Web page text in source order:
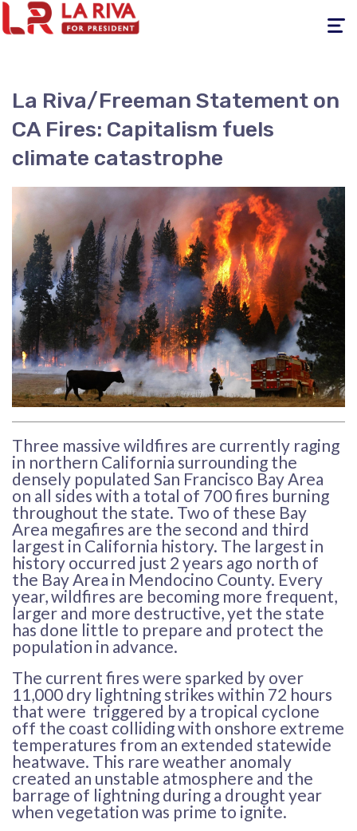
Toggle
La Riva/Freeman Statement on
CA Fires: Capitalism fuels
climate catastrophe
Three massive wildfires are currently raging
in northern California surrounding the
densely populated San Francisco Bay Area
on all sides with a total of 700 fires burning
throughout the state. Two of these Bay
Area megafires are the second and third
largest in California history. The largest in
history occurred just 2 years ago north of
the Bay Area in Mendocino County. Every
year, wildfires are becoming more frequent,
larger and more destructive, yet the state
has done little to prepare and protect the
population in advance.
The current fires were sparked by over
11,000 dry lightning strikes within 72 hours
that were triggered by a tropical cyclone
off the coast colliding with onshore extreme
temperatures from an extended statewide
heatwave. This rare weather anomaly
created an unstable atmosphere and the
barrage of lightning during a drought year
when vegetation was prime to ignite.